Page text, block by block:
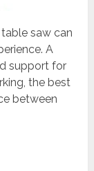
saw can
A
support for
the best
between